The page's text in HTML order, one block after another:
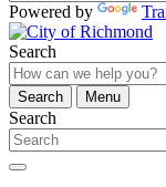
Powered by
Search
Search
Menu
Search